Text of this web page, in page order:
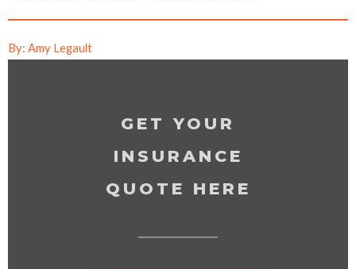
By: Amy Legault
GET YOUR
INSURANCE
QUOTE HERE